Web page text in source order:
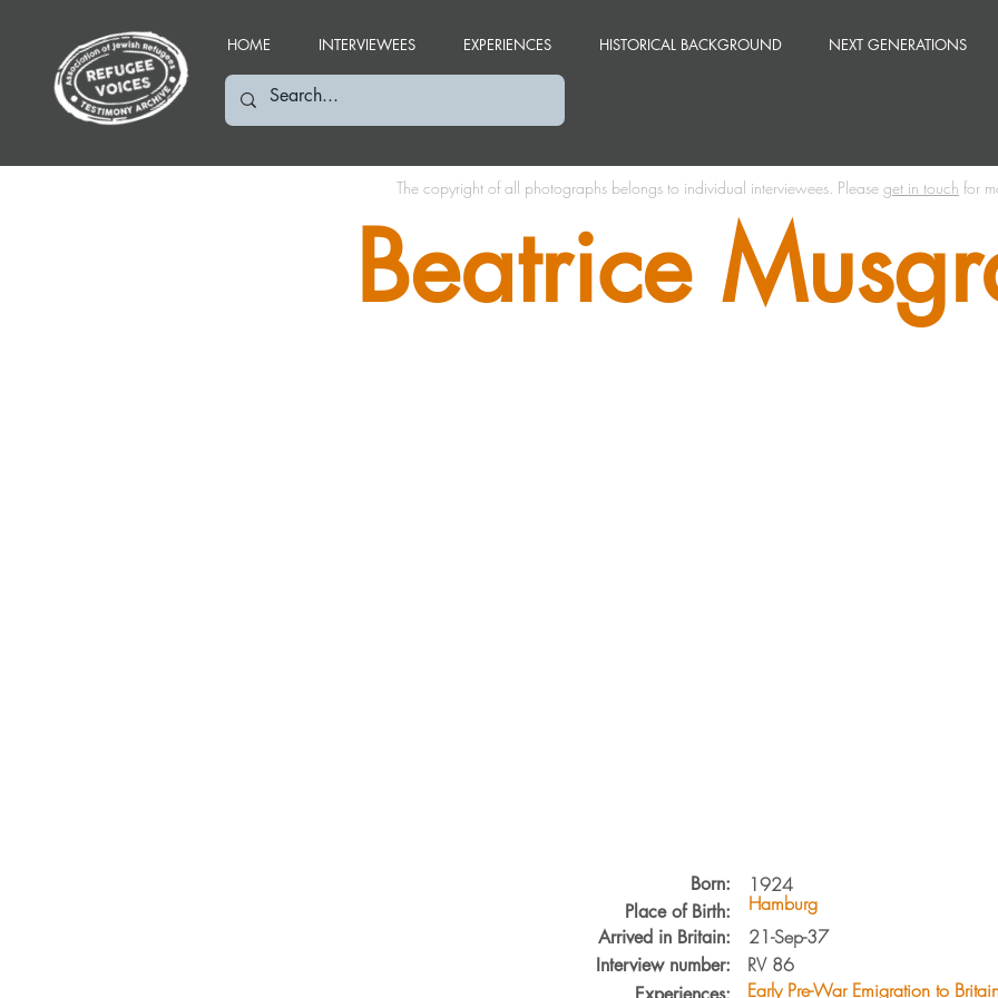
HOME INTERVIEWEES EXPERIENCES HISTORICAL BACKGROUND NEXT GENERATIONS
The copyright of all photographs belongs to individual interviewees. Please get in touch for
Beatrice
Arrived in Britain:
Place of Birth:
Born:
21-Sep-37
1924
Hamburg
Interview number:
RV 86
Early Pre-War Emigration to